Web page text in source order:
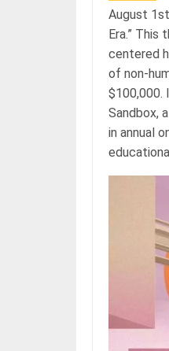
August
Era.”
centered
of non-
$100,000.
Sandbox,
in annual